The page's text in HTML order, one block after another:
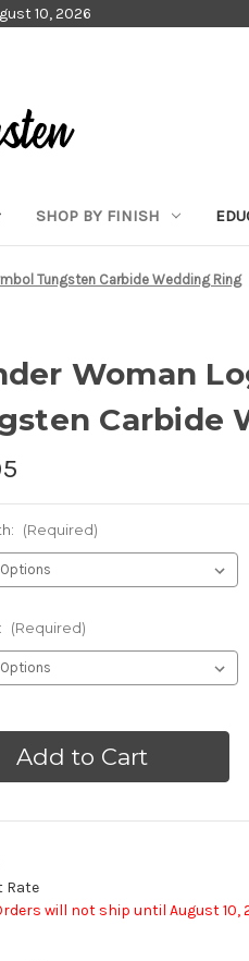
10, 2026
SHOP BY FINISH
Tungsten Carbide Wedding Ring
Woman
Carbide
(Required)
(Required)
Rate
will not ship until August 10,